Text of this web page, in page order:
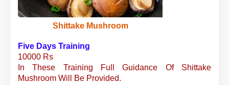
Shittake Mushroom
Five Days Training
10000 Rs
In These Training Full Guidance Of Shittake
Mushroom Will Be Provided.